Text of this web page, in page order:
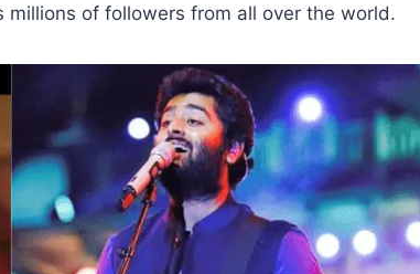
of followers from all over the world.